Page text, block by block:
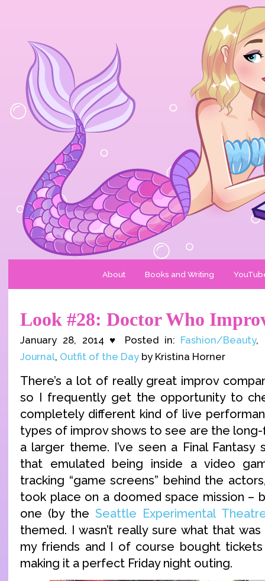
About Books and Writing
Look #28: Doctor Who
January 28, 2014 ♥ Posted in: Fashion/Beauty,
Journal, Outfit of the Day by Kristina Horner
There’s a lot of really great improv
so I frequently get the opportunity to
completely different kind of live
types of improv shows to see are the
a larger theme. I’ve seen a Final Fantasy
that emulated being inside a video
tracking “game screens” behind the
took place on a doomed space mission –
one (by theSeattle Experimental
themed. I wasn’t really sure what that
my friends and I of course bought
making it a perfect Friday night outing.